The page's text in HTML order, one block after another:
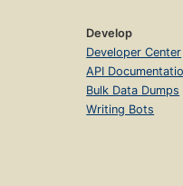
Develop
Developer Center
API
Bulk Data Dumps
Writing Bots